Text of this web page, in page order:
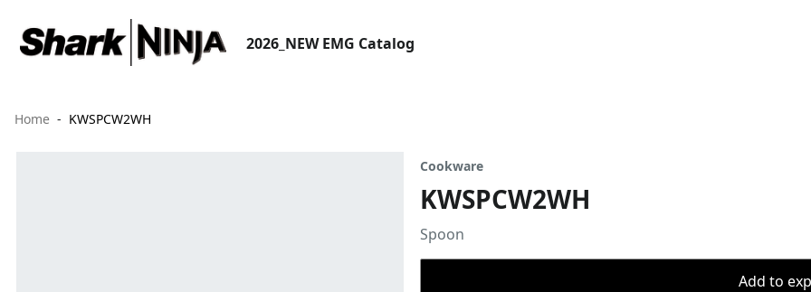
2026_NEW EMG Catalog
Home KWSPCW2WH
Cookware
KWSPCW2WH
Spoon
Add to